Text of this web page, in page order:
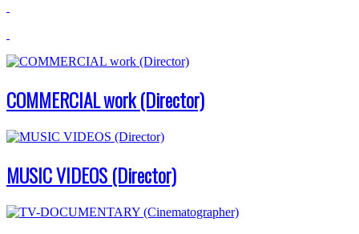
COMMERCIAL work (Director)
MUSIC VIDEOS (Director)